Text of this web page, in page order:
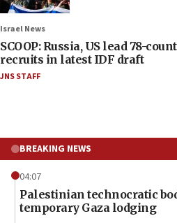
Israel News
SCOOP: Russia, US lead 78-
recruits in latest IDF draft
JNS STAFF
BREAKING NEWS
04:07
Palestinian technocratic
temporary Gaza lodging